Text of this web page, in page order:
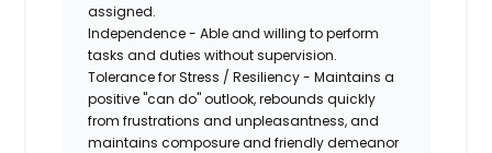
assigned.
Independence - Able and willing to perform
tasks and duties without supervision.
Tolerance for Stress / Resiliency - Maintains a
positive "can do" outlook, rebounds quickly
from frustrations and unpleasantness, and
maintains composure and friendly demeanor